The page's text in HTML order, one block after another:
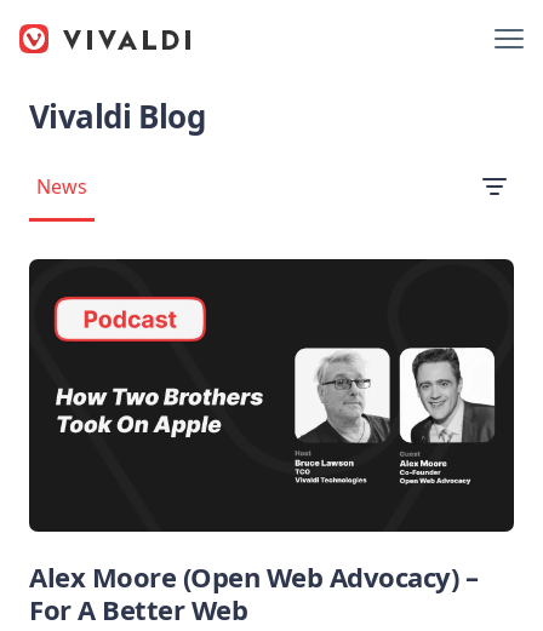
Vivaldi Blog
News
Alex Moore (Open Web Advocacy) –
For A Better Web